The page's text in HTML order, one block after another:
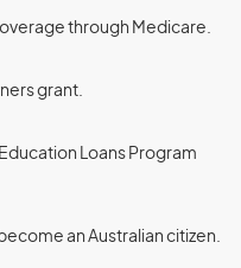
through Medicare.
grant.
Loans Program
an Australian citizen.